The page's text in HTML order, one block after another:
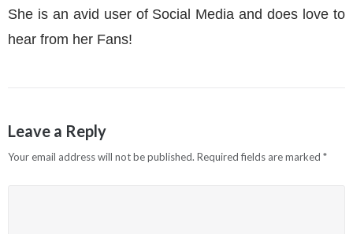
She is an avid user of Social Media and does love to
hear from her Fans!
Leave a Reply
Your email address will not be published. Required fields are marked *